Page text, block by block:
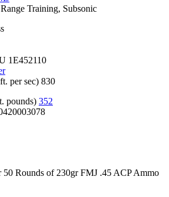
Range Training, Subsonic
1E452110
per sec) 830
pounds) 352
Rounds of 230gr FMJ .45 ACP Ammo